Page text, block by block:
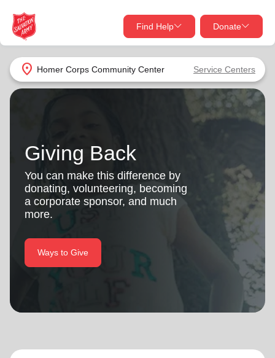
location_on Homer Corps Community Center Service Centers
Find Help Donate
close
Find Help Near You
Services
location_on
Find Help
close
Donate Goods
Give Now
Your donation helps spread joy by providing meals,
shelter, and support for your local neighbors in need.
Donate Once
Donate Monthly
Giving Back
You can make this difference by
donating, volunteering, becoming
a corporate sponsor, and much
more.
Ways to Give